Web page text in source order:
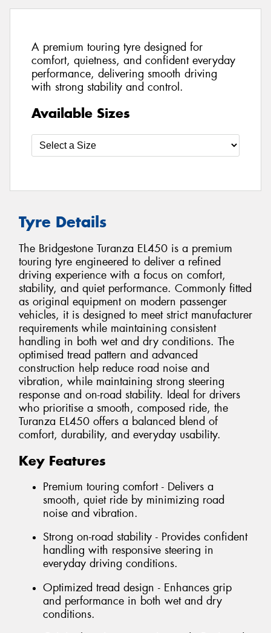
A premium touring tyre designed for
comfort, quietness, and confident everyday
performance, delivering smooth driving
with strong stability and control.
Available Sizes
Tyre Details
The Bridgestone Turanza EL450 is a premium
touring tyre engineered to deliver a refined
driving experience with a focus on comfort,
stability, and quiet performance. Commonly fitted
as original equipment on modern passenger
vehicles, it is designed to meet strict manufacturer
requirements while maintaining consistent
handling in both wet and dry conditions. The
optimised tread pattern and advanced
construction help reduce road noise and
vibration, while maintaining strong steering
response and on-road stability. Ideal for drivers
who prioritise a smooth, composed ride, the
Turanza EL450 offers a balanced blend of
comfort, durability, and everyday usability.
Key Features
Premium touring comfort - Delivers a
smooth, quiet ride by minimizing road
noise and vibration.
Strong on-road stability - Provides confident
handling with responsive steering in
everyday driving conditions.
Optimized tread design - Enhances grip
and performance in both wet and dry
conditions.